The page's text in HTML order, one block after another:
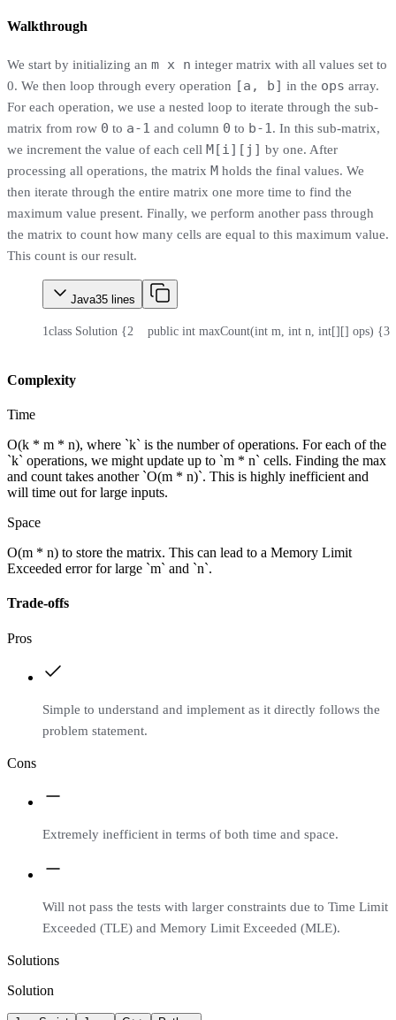
Walkthrough
We start by initializing an m x n integer matrix with all values set to
0. We then loop through every operation [a, b] in the ops array.
For each operation, we use a nested loop to iterate through the sub-
matrix from row 0 to a-1 and column 0 to b-1 . In this sub-matrix,
we increment the value of each cell M[i][j] by one. After
processing all operations, the matrix M holds the final values. We
then iterate through the entire matrix one more time to find the
maximum value present. Finally, we perform another pass through
the matrix to count how many cells are equal to this maximum value.
This count is our result.
Java35 lines
1class Solution {2
    public int maxCount(int m, int n, int[][] ops) {
3
Complexity
Time
O(k * m * n), where `k` is the number of operations. For each of the
`k` operations, we might update up to `m * n` cells. Finding the max
and count takes another `O(m * n)`. This is highly inefficient and
will time out for large inputs.
Space
O(m * n) to store the matrix. This can lead to a Memory Limit
Exceeded error for large `m` and `n`.
Trade-offs
Pros
Simple to understand and implement as it directly follows the
problem statement.
Cons
Extremely inefficient in terms of both time and space.
Will not pass the tests with larger constraints due to Time Limit
Exceeded (TLE) and Memory Limit Exceeded (MLE).
Solutions
Solution